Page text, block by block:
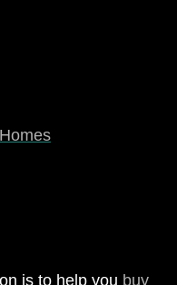
is to help you buy